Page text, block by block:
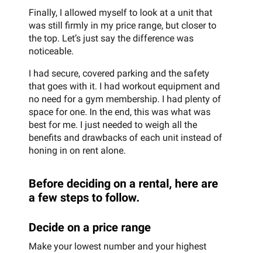
Finally, I allowed myself to look at a unit that
was still firmly in my price range, but closer to
the top. Let’s just say the difference was
noticeable.
I had secure, covered parking and the safety
that goes with it. I had workout equipment and
no need for a gym membership. I had plenty of
space for one. In the end, this was what was
best for me. I just needed to weigh all the
benefits and drawbacks of each unit instead of
honing in on rent alone.
Before deciding on a rental, here are
a few steps to follow.
Decide on a price range
Make your lowest number and your highest